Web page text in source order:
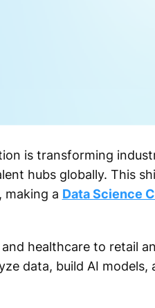
is transforming
hubs globally. This
making a Data Science
healthcare to retail
data, build AI